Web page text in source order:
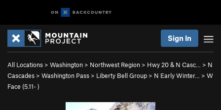
Sign In
All Locations > Washington > Northwest Region > Hwy 20 & N Casc… > N
Cascades > Washington Pass > Liberty Bell Group > N Early Winter… > W
Face (5.11- )